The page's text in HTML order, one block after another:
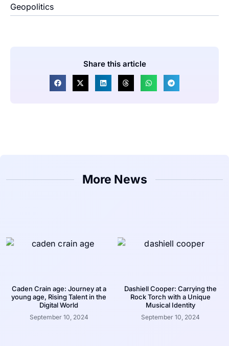
Geopolitics
Share this article
More News
Caden Crain age: Journey at a
young age, Rising Talent in the
Digital World
September 10, 2024
Dashiell Cooper: Carrying the
Rock Torch with a Unique
Musical Identity
September 10, 2024